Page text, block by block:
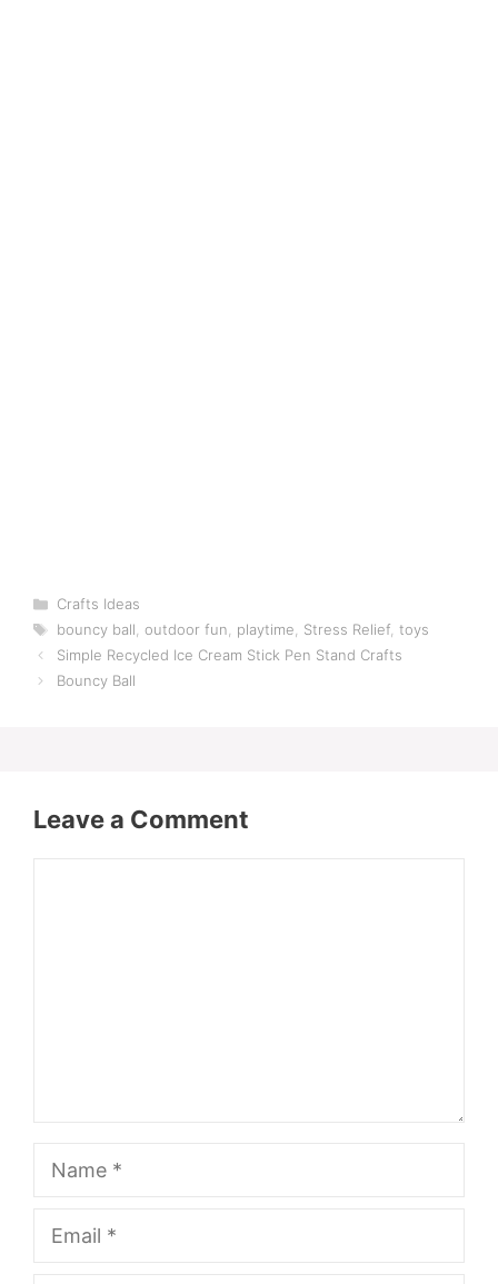
Categories
Crafts Ideas
Tags
bouncy ball, outdoor fun, playtime, Stress Relief, toys
Simple Recycled Ice Cream Stick Pen Stand Crafts
Bouncy Ball
Leave a Comment
Name
Email